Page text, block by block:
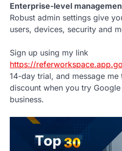
Enterprise-level
Robust admin settings give
users, devices, security and
Sign up using my link
https://
14-day trial, and message
discount when you try
business.